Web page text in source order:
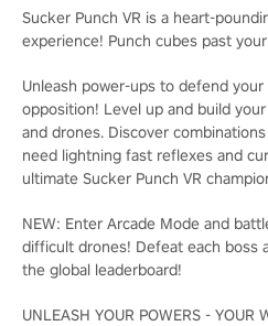
Sucker Punch VR is a heart-
experience! Punch cubes past
Unleash power-ups to defend
opposition! Level up and build
and drones. Discover
need lightning fast reflexes and
ultimate Sucker Punch VR
NEW: Enter Arcade Mode and
difficult drones! Defeat each boss
the global leaderboard!
UNLEASH YOUR POWERS -